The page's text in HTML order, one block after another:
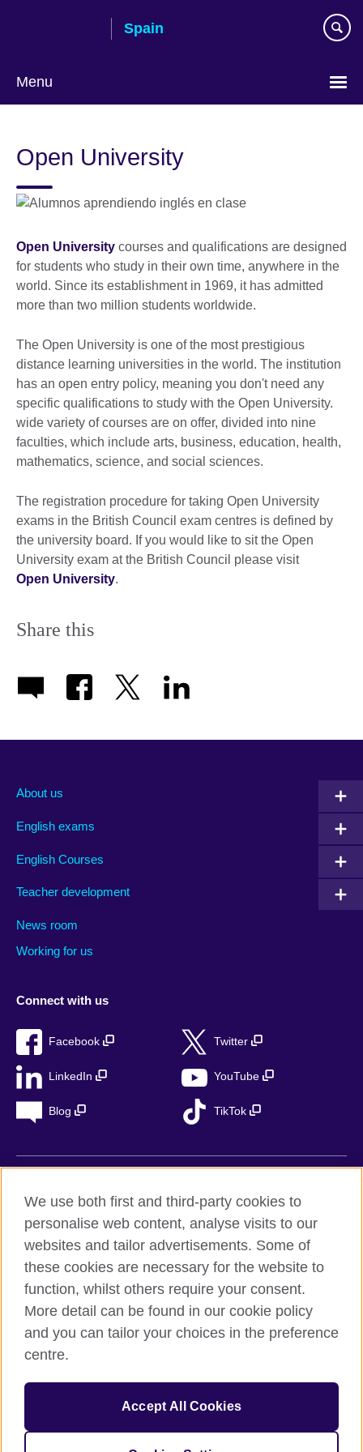
Spain
Menu
language
Open University
Open University courses and qualifications are designed
for students who study in their own time, anywhere in the
world. Since its establishment in 1969, it has admitted
more than two million students worldwide.
The Open University is one of the most prestigious
distance learning universities in the world. The institution
has an open entry policy, meaning you don't need any
specific qualifications to study with the Open University.
wide variety of courses are on offer, divided into nine
faculties, which include arts, business, education, health,
mathematics, science, and social sciences.
The registration procedure for taking Open University
exams in the British Council exam centres is defined by
the university board. If you would like to sit the Open
University exam at the British Council please visit
Open University.
Share this
About us
English exams
English Courses
Teacher development
News room
Working for us
Connect with us
Facebook Twitter
LinkedIn YouTube
Blog TikTok
Accessibility
Legal notice
Cookies
Sitemap
© 2026 British Council
relations and educational opportunities. A registered charity in
the UK: 209131 (England and Wales) SC037733
(Scotland). Registered in Spain as “Delegación en España de la
We use both first and third-party cookies to
personalise web content, analyse visits to our
websites and tailor advertisements. Some of
these cookies are necessary for the website to
function, whilst others require your consent.
More detail can be found in our cookie policy
and you can tailor your choices in the preference
centre.
Accept All Cookies